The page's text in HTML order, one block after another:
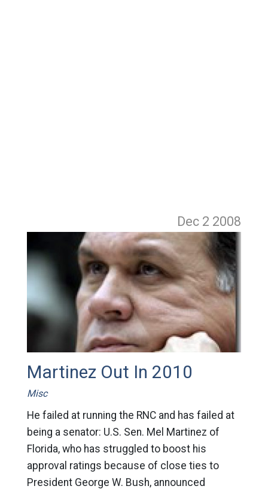
Dec 2 2008
Martinez Out In 2010
Misc
He failed at running the RNC and has failed at
being a senator: U.S. Sen. Mel Martinez of
Florida, who has struggled to boost his
approval ratings because of close ties to
President George W. Bush, announced